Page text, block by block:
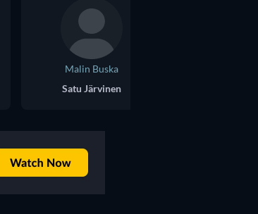
Malin Buska
Satu Järvinen